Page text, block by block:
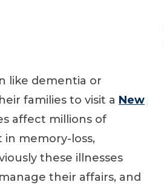
like dementia or
families to visit a New
affect millions of
in memory-loss,
these illnesses
their affairs, and